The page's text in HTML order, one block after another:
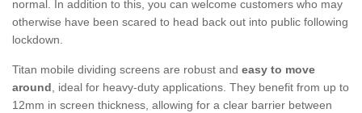
normal. In addition to this, you can welcome customers who may
otherwise have been scared to head back out into public following
lockdown.
Titan mobile dividing screens are robust and easy to move
around, ideal for heavy-duty applications. They benefit from up to
12mm in screen thickness, allowing for a clear barrier between